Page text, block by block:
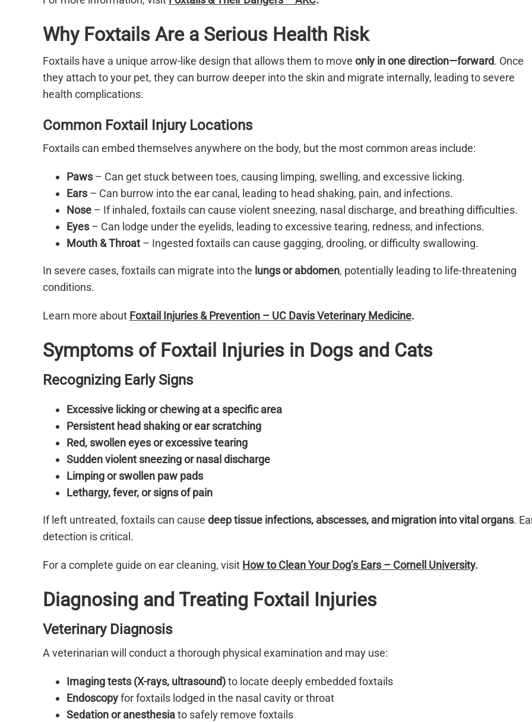
Why Foxtails Are a Serious Health Risk
Foxtails have a unique arrow-like design that allows them to move only in one direction—forward. Once
they attach to your pet, they can burrow deeper into the skin and migrate internally, leading to severe
health complications.
Common Foxtail Injury Locations
Foxtails can embed themselves anywhere on the body, but the most common areas include:
Paws– Can get stuck between toes, causing limping, swelling, and excessive licking.
Ears– Can burrow into the ear canal, leading to head shaking, pain, and infections.
Nose – If inhaled, foxtails can cause violent sneezing, nasal discharge, and breathing difficulties.
Eyes– Can lodge under the eyelids, leading to excessive tearing, redness, and infections.
Mouth & Throat – Ingested foxtails can cause gagging, drooling, or difficulty swallowing.
In severe cases, foxtails can migrate into the lungs or abdomen, potentially leading to life-threatening
conditions.
Learn more about Foxtail Injuries & Prevention – UC Davis Veterinary Medicine.
Symptoms of Foxtail Injuries in Dogs and Cats
Recognizing Early Signs
Excessive licking or chewing at a specific area
Persistent head shaking or ear scratching
Red, swollen eyes or excessive tearing
Sudden violent sneezing or nasal discharge
Limping or swollen paw pads
Lethargy, fever, or signs of pain
If left untreated, foxtails can cause deep tissue infections, abscesses, and migration into vital organs.
detection is critical.
For a complete guide on ear cleaning, visit How to Clean Your Dog’s Ears – Cornell University.
Diagnosing and Treating Foxtail Injuries
Veterinary Diagnosis
A veterinarian will conduct a thorough physical examination and may use:
Imaging tests (X-rays, ultrasound)to locate deeply embedded foxtails
Endoscopyfor foxtails lodged in the nasal cavity or throat
Sedation or anesthesiato safely remove foxtails